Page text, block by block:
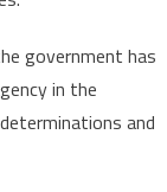
government has
in the
and